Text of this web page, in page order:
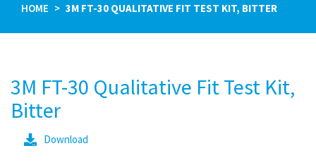
HOME 3M FT-30 QUALITATIVE FIT TEST KIT, BITTER
3M FT-30 Qualitative Fit Test Kit,
Bitter
Download